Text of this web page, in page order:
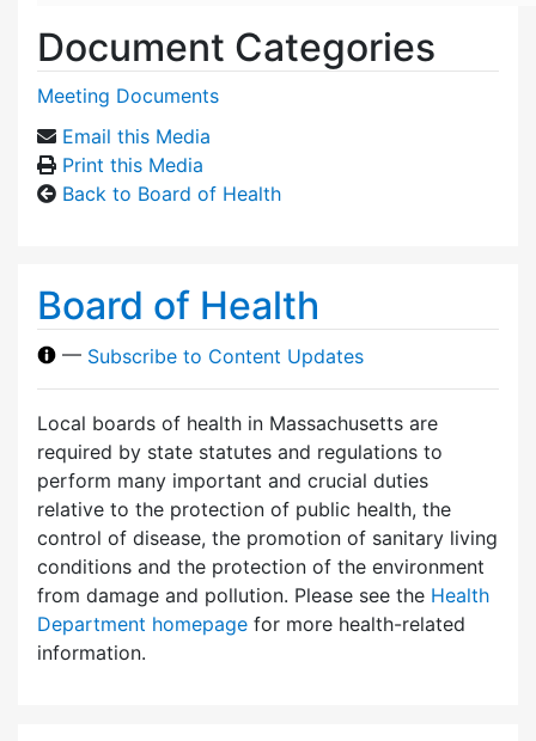
Document Categories
Meeting Documents
Email this Media
Print this Media
Back to Board of Health
Board of Health
— Subscribe to Content Updates
Local boards of health in Massachusetts are
required by state statutes and regulations to
perform many important and crucial duties
relative to the protection of public health, the
control of disease, the promotion of sanitary living
conditions and the protection of the environment
from damage and pollution. Please see the Health
Department homepage for more health-related
information.